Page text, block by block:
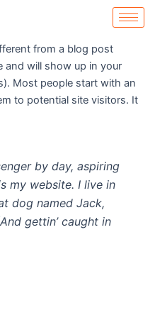
from a blog post
and will show up in your
Most people start with an
to potential site visitors. It
by day, aspiring
my website. I live in
dog named Jack,
gettin’ caught in